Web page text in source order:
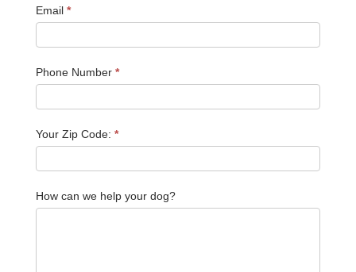
Email *
Phone Number *
Your Zip Code: *
How can we help your dog?